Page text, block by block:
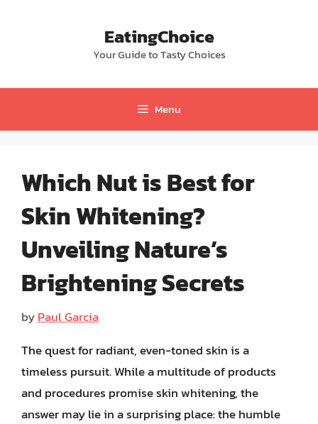
EatingChoice
Your Guide to Tasty Choices
Menu
Which Nut is Best for
Skin Whitening?
Unveiling Nature’s
Brightening Secrets
byPaul Garcia
The quest for radiant, even-toned skin is a
timeless pursuit. While a multitude of products
and procedures promise skin whitening, the
answer may lie in a surprising place: the humble